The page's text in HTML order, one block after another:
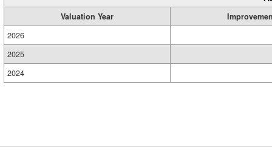
Valuation Year
2026
2025
2024